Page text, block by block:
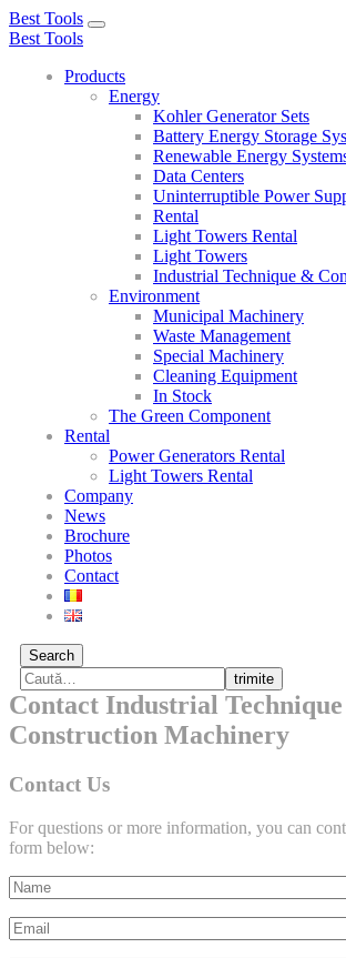
Best Tools
Toggle
Best Tools
Products
Energy
Kohler Generator Sets
Battery Energy Storage
Renewable Energy
Data Centers
Uninterruptible Power
Rental
Light Towers Rental
Light Towers
Industrial Technique &
Environment
Municipal Machinery
Waste Management
Special Machinery
Cleaning Equipment
In Stock
The Green Component
Rental
Power Generators Rental
Light Towers Rental
Company
News
Brochure
Photos
Contact
Search
trimite
Contact Industrial
Construction Machinery
Contact Us
For questions or more information, you can
form below: